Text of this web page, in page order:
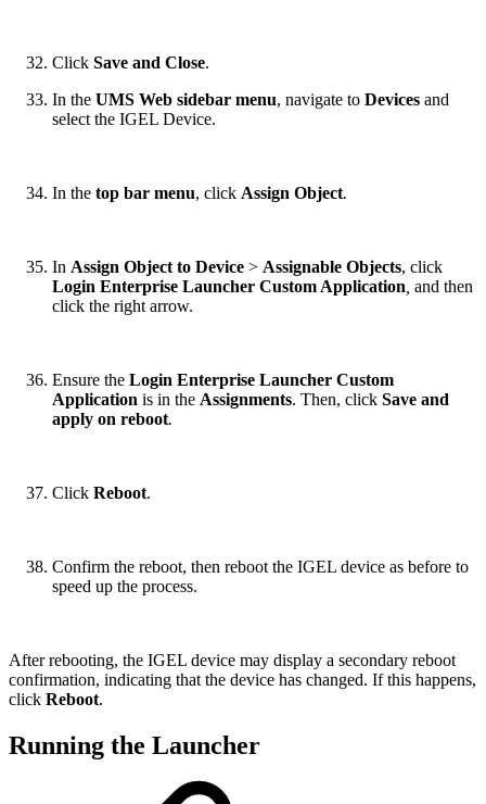
Click Save and Close.
In the UMS Web sidebar menu, navigate to Devices and
select the IGEL Device.
In the top bar menu, click Assign Object.
In Assign Object to Device > Assignable Objects, click
Login Enterprise Launcher Custom Application and then
click the right arrow.
Ensure the Login Enterprise Launcher Custom
Application is in the Assignments. Then, click Save and
apply on reboot.
Click Reboot.
Confirm the reboot, then reboot the IGEL device as before to
speed up the process.
After rebooting, the IGEL device may display a secondary reboot
confirmation, indicating that the device has changed. If this happens,
click Reboot.
Running the Launcher